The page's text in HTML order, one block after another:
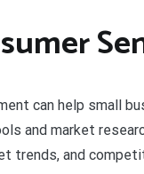
can help small
and market
trends, and